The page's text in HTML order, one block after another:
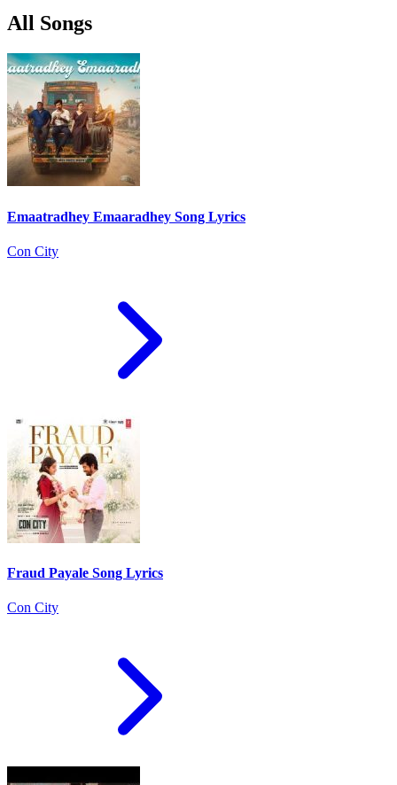
All Songs
Emaatradhey Emaaradhey Song Lyrics
Con City
Fraud Payale Song Lyrics
Con City